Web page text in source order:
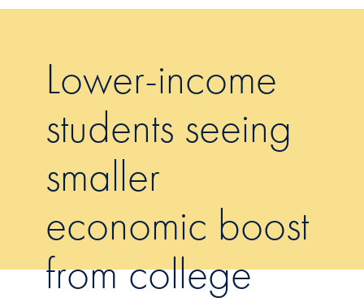
Lower-income
students seeing
smaller
economic boost
from college